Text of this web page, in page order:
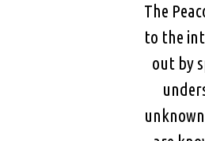
The
to the
out by